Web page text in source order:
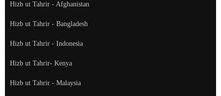
Hizb ut Tahrir - Afghanistan
Hizb ut Tahrir - Bangladesh
Hizb ut Tahrir - Indonesia
Hizb ut Tahrir- Kenya
Hizb ut Tahrir - Malaysia